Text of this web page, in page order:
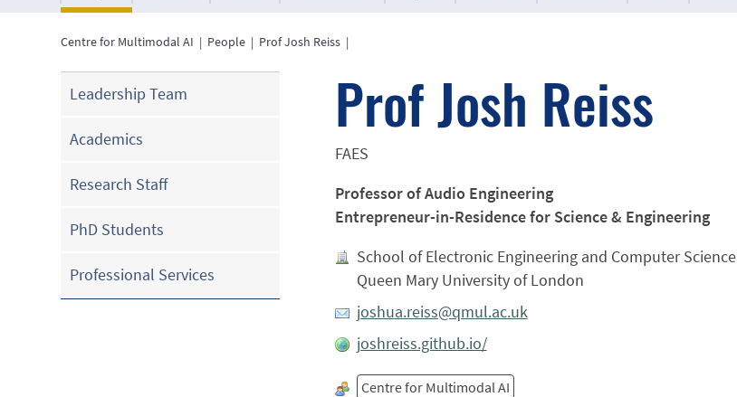
Centre for Multimodal AI | People | Prof Josh Reiss |
Leadership Team
Academics
Research Staff
PhD Students
Professional Services
Prof Josh Reiss
FAES
Professor of Audio Engineering
Entrepreneur-in-Residence for Science & Engineering
School of Electronic Engineering and Computer Science
Queen Mary University of London
joshua.reiss@qmul.ac.uk
joshreiss.github.io/
Centre for Multimodal AI